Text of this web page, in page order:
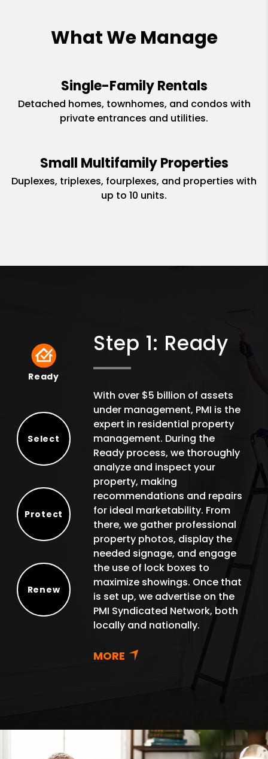
What We Manage
Single-Family Rentals
Detached homes, townhomes, and condos with
private entrances and utilities.
Small Multifamily Properties
Duplexes, triplexes, fourplexes, and properties with
up to 10 units.
Ready
Ready
Select
Protect
Renew
Step 1: Ready
With over $5 billion of assets
under management, PMI is the
expert in residential property
management. During the
Ready process, we thoroughly
analyze and inspect your
property, making
recommendations and repairs
for ideal marketability. From
there, we gather professional
property photos, display the
needed signage, and engage
the use of lock boxes to
maximize showings. Once that
is set up, we advertise on the
PMI Syndicated Network, both
locally and nationally.